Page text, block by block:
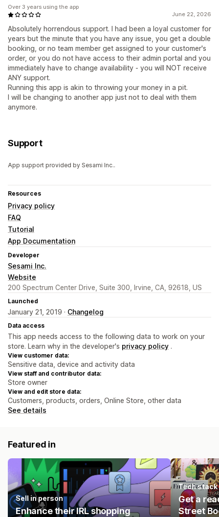
June 22, 2026
Absolutely horrendous support. I had been a loyal customer for
years but the minute that you have any issue, you get a double
booking, or no team member get assigned to your customer's
order, or you do not have access to their admin portal and you
immediately have to change availability - you will NOT receive
ANY support.
Running this app is akin to throwing your money in a pit.
I will be changing to another app just not to deal with them
anymore.
Over 3 years using the app
Support
App support provided by Sesami Inc..
Resources
Privacy policy
FAQ
Tutorial
App Documentation
Developer
Sesami Inc.
Website
200 Spectrum Center Drive, Suite 300, Irvine, CA, 92618, US
Launched
January 21, 2019 · Changelog
Data access
This app needs access to the following data to work on your
store. Learn why in the developer's privacy policy .
View customer data:
Sensitive data, device and activity data
View staff and contributor data:
Store owner
View and edit store data:
Customers, products, orders, Online Store, other data
See details
Featured in
Sell in person
Enhance their IRL shopping
Tech stack
Get a
Street